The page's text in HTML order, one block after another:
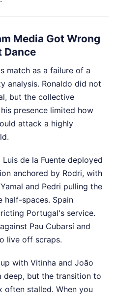
Media Got Wrong
Dance
match as a failure of a
analysis. Ronaldo did not
but the collective
presence limited how
attack a highly
de la Fuente deployed
anchored by Rodri, with
and Pedri pulling the
half-spaces. Spain
Portugal's service.
Pau Cubarsí and
live off scraps.
with Vitinha and João
but the transition to
often stalled. When you